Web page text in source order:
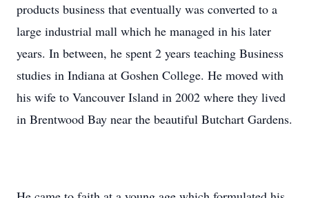
products business that eventually was converted to a
large industrial mall which he managed in his later
years. In between, he spent 2 years teaching Business
studies in Indiana at Goshen College. He moved with
his wife to Vancouver Island in 2002 where they lived
in Brentwood Bay near the beautiful Butchart Gardens.